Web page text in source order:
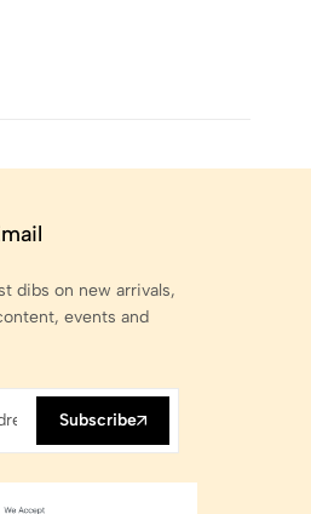
dibs on new arrivals,
events and
Subscribe